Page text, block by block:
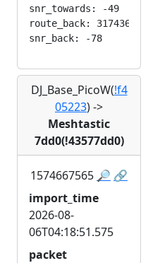
snr_towards: -49
route_back: 3174363045
DJ_Base_PicoW(!f4
05223)->
Meshtastic
7dd0(!43577dd0)
1574667565 🔎 🔗
import_time
2026-08-
06T04:18:51.575
packet